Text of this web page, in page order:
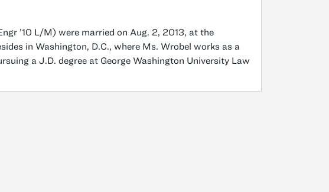
’10 L/M) were married on Aug. 2, 2013, at the
in Washington, D.C., where Ms. Wrobel works as a
a J.D. degree at George Washington University Law